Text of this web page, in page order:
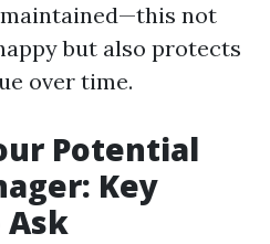
not
but also protects
over time.
Potential
Key
Ask